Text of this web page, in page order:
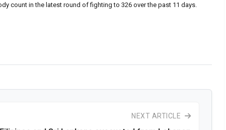
count in the latest round of fighting to 326 over the past 11 days.
NEXT ARTICLE